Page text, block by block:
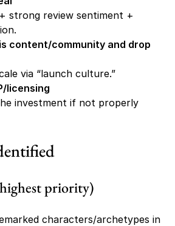
strong review sentiment +
content/community and drop
via “launch culture.”
licensing
investment if not properly
priority)
characters/archetypes in